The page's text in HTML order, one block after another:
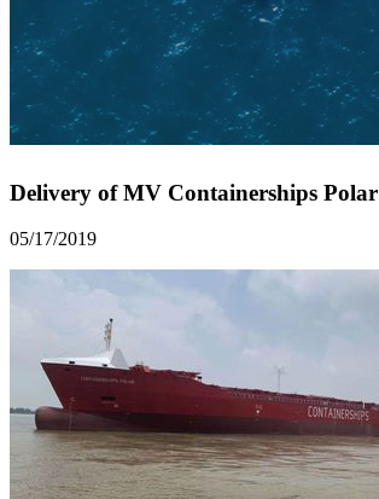
Delivery of MV Containerships Polar
05/17/2019